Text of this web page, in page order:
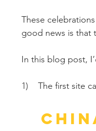
These
good news is that
In this blog post,
1)    The first site